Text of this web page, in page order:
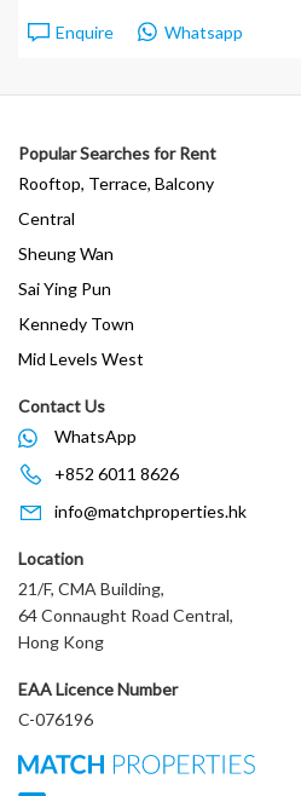
Enquire Whatsapp
Popular Searches for Rent
Rooftop, Terrace, Balcony
Central
Sheung Wan
Sai Ying Pun
Kennedy Town
Mid Levels West
Contact Us
WhatsApp
+852 6011 8626
info@matchproperties.hk
Location
21/F, CMA Building,
64 Connaught Road Central,
Hong Kong
EAA Licence Number
C-076196